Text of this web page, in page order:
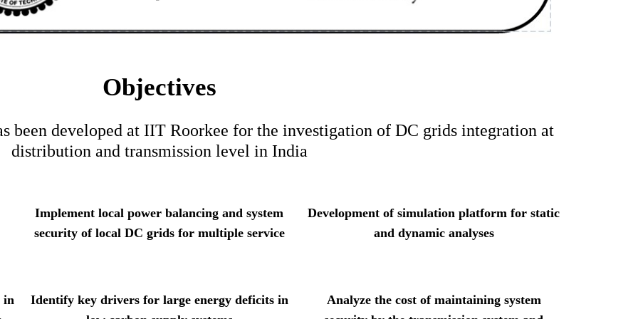
Objectives
been developed at IIT Roorkee for the investigation of DC grids integration at
distribution and transmission level in India
Implement local power balancing and system
security of local DC grids for multiple service
Development of simulation platform for static
and dynamic analyses
in
Identify key drivers for large energy deficits in
Analyze the cost of maintaining system